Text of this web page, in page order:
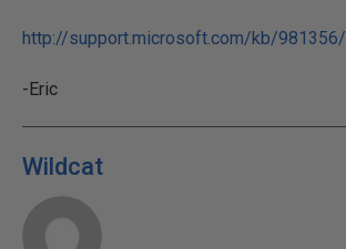
http://support.microsoft.com/kb/981356/
-Eric
Wildcat